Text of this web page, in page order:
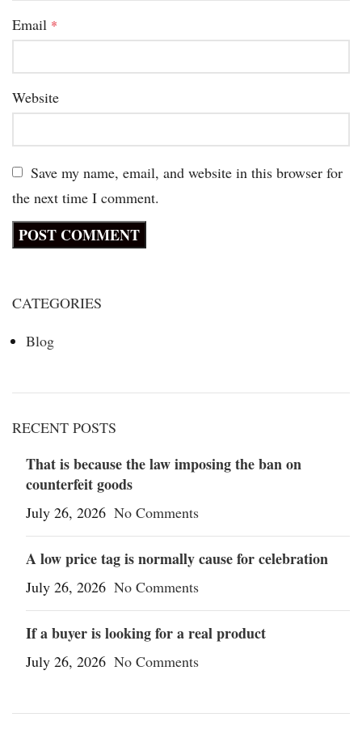
Email *
Website
Save my name, email, and website in this browser for
the next time I comment.
CATEGORIES
Blog
RECENT POSTS
That is because the law imposing the ban on
counterfeit goods
July 26, 2026 No Comments
A low price tag is normally cause for celebration
July 26, 2026 No Comments
If a buyer is looking for a real product
July 26, 2026 No Comments